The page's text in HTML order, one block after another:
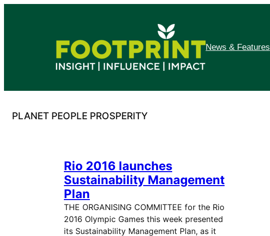
News & Features
PLANET PEOPLE PROSPERITY
Rio 2016 launches
Sustainability Management
Plan
THE ORGANISING COMMITTEE for the Rio
2016 Olympic Games this week presented
its Sustainability Management Plan, as it